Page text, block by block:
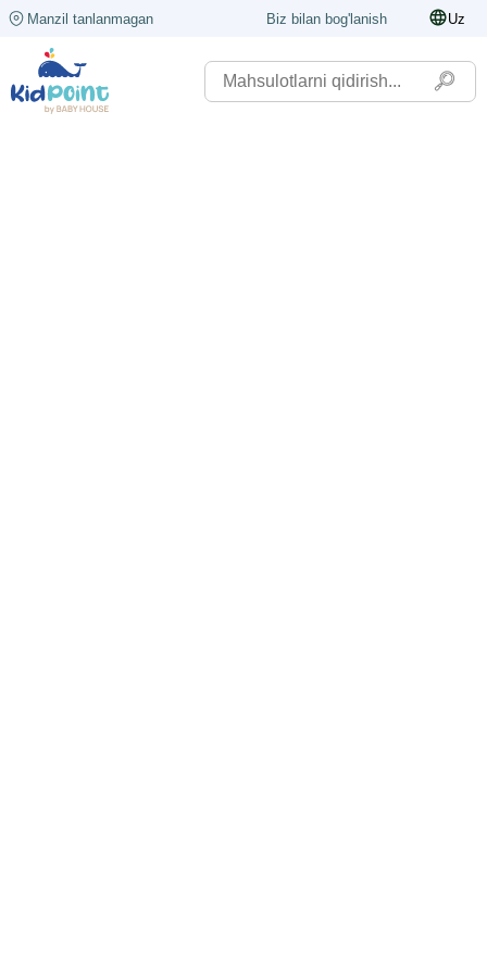
Manzil tanlanmagan Biz bilan bog'lanish Uz